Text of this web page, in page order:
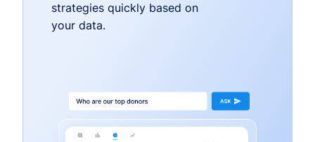
strategies quickly based on
your data.